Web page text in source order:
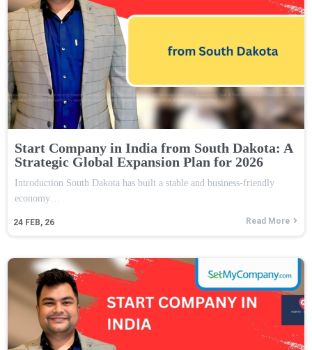
Start Company in India from South Dakota: A
Strategic Global Expansion Plan for 2026
24 FEB, 26
Introduction South Dakota has built a stable and business-friendly
economy…
Read More